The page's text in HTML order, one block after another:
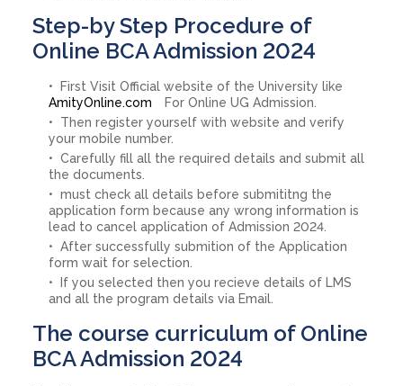
Step-by Step Procedure of
Online BCA Admission 2024
First Visit Official website of the University like
AmityOnline.com
For Online UG Admission.
Then register yourself with website and verify
your mobile number.
Carefully fill all the required details and submit all
the documents.
must check all details before submititng the
application form because any wrong information is
lead to cancel application of Admission 2024.
After successfully submition of the Application
form wait for selection.
If you selected then you recieve details of LMS
and all the program details via Email.
The course curriculum of Online
BCA Admission 2024